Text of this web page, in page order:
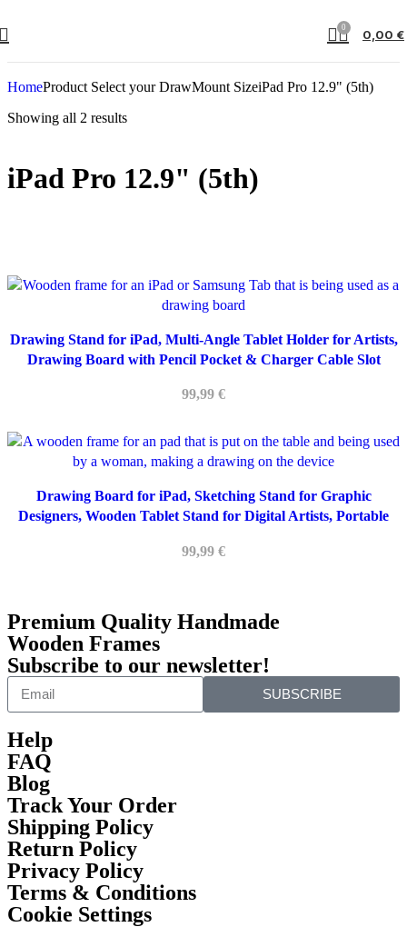
0 0,00 €
HomeProduct Select your DrawMount SizeiPad Pro 12.9" (5th)
Showing all 2 results
iPad Pro 12.9" (5th)
Drawing Stand for iPad, Multi-Angle Tablet Holder for Artists,
Drawing Board with Pencil Pocket & Charger Cable Slot
99,99 €
Drawing Board for iPad, Sketching Stand for Graphic
Designers, Wooden Tablet Stand for Digital Artists, Portable
99,99 €
Premium Quality Handmade
Wooden Frames
Subscribe to our newsletter!
SUBSCRIBE
Help
FAQ
Blog
Track Your Order
Shipping Policy
Return Policy
Privacy Policy
Terms & Conditions
Cookie Settings